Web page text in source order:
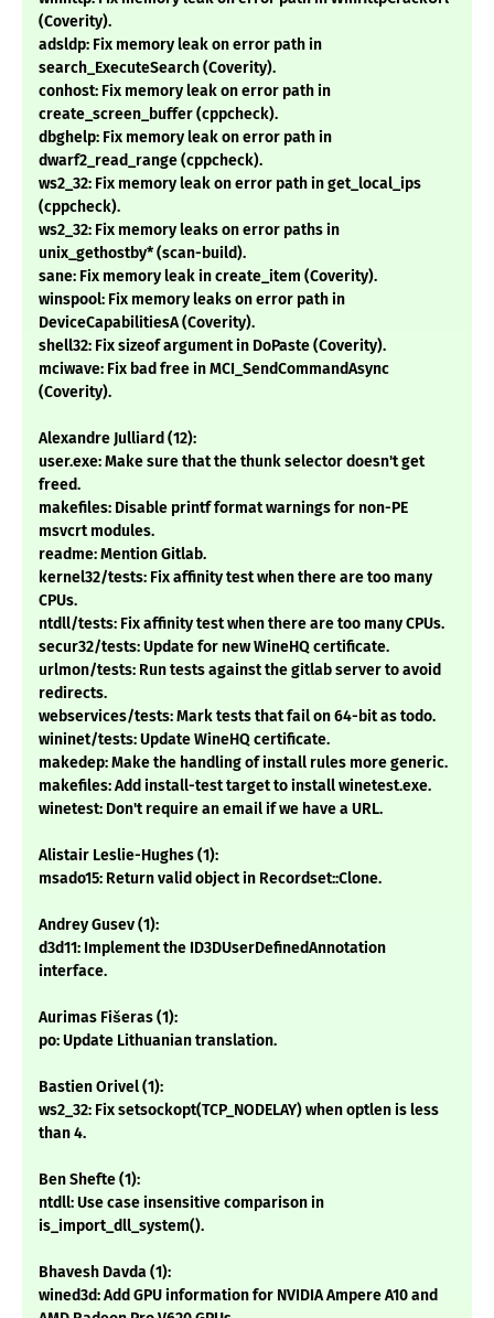
(Coverity).
adsldp: Fix memory leak on error path in
search_ExecuteSearch (Coverity).
conhost: Fix memory leak on error path in
create_screen_buffer (cppcheck).
dbghelp: Fix memory leak on error path in
dwarf2_read_range (cppcheck).
ws2_32: Fix memory leak on error path in get_local_ips
(cppcheck).
ws2_32: Fix memory leaks on error paths in
unix_gethostby* (scan-build).
sane: Fix memory leak in create_item (Coverity).
winspool: Fix memory leaks on error path in
DeviceCapabilitiesA (Coverity).
shell32: Fix sizeof argument in DoPaste (Coverity).
mciwave: Fix bad free in MCI_SendCommandAsync
(Coverity).
Alexandre Julliard (12):
user.exe: Make sure that the thunk selector doesn't get
freed.
makefiles: Disable printf format warnings for non-PE
msvcrt modules.
readme: Mention Gitlab.
kernel32/tests: Fix affinity test when there are too many
CPUs.
ntdll/tests: Fix affinity test when there are too many CPUs.
secur32/tests: Update for new WineHQ certificate.
urlmon/tests: Run tests against the gitlab server to avoid
redirects.
webservices/tests: Mark tests that fail on 64-bit as todo.
wininet/tests: Update WineHQ certificate.
makedep: Make the handling of install rules more generic.
makefiles: Add install-test target to install winetest.exe.
winetest: Don't require an email if we have a URL.
Alistair Leslie-Hughes (1):
msado15: Return valid object in Recordset::Clone.
Andrey Gusev (1):
d3d11: Implement the ID3DUserDefinedAnnotation
interface.
Aurimas Fišeras (1):
po: Update Lithuanian translation.
Bastien Orivel (1):
ws2_32: Fix setsockopt(TCP_NODELAY) when optlen is less
than 4.
Ben Shefte (1):
ntdll: Use case insensitive comparison in
is_import_dll_system().
Bhavesh Davda (1):
wined3d: Add GPU information for NVIDIA Ampere A10 and